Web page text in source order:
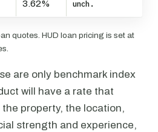
3.62% unch.
quotes. HUD loan pricing is set at
are only benchmark index
will have a rate that
property, the location,
strength and experience,